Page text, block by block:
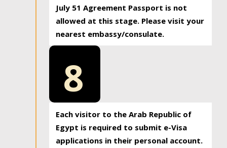
July 51 Agreement Passport is not
allowed at this stage. Please visit your
nearest embassy/consulate.
8
Each visitor to the Arab Republic of
Egypt is required to submit e-Visa
applications in their personal account.